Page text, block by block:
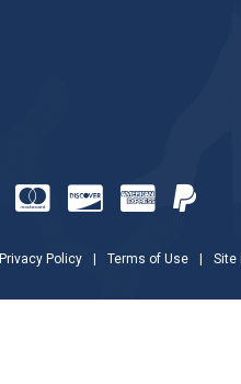
Privacy Policy Terms of Use Site